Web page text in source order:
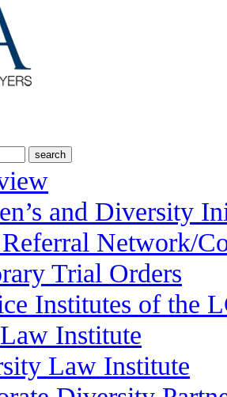
and Diversity
Network/
Trial Orders
Institutes of the
Institute
Law Institute